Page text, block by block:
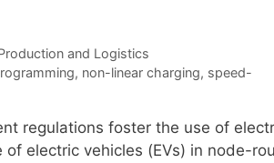
and Logistics
, non-linear charging, speed-
regulations foster the use of
electric vehicles (EVs) in node-